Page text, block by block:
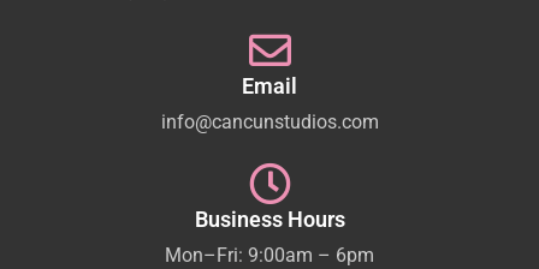
Email
info@cancunstudios.com
Business Hours
Mon–Fri: 9:00am – 6pm